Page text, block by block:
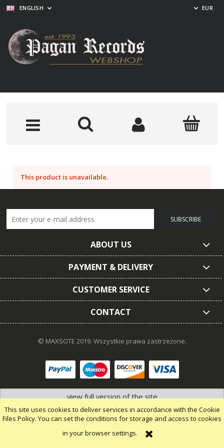
This site uses cookies to deliver services in accordance with the Cookie
Files Policy. You can set the conditions for storage and access to cookies
in your browser settings.
ENGLISH EUR
This product is unavailable.
SUBSCRIBE
ABOUT US
PAYMENT & DELIVERY
CUSTOMER SERVICE
CONTACT
© MAXSOTE 2019. Wszystkie prawa zastrzeżone.
view full version of the site